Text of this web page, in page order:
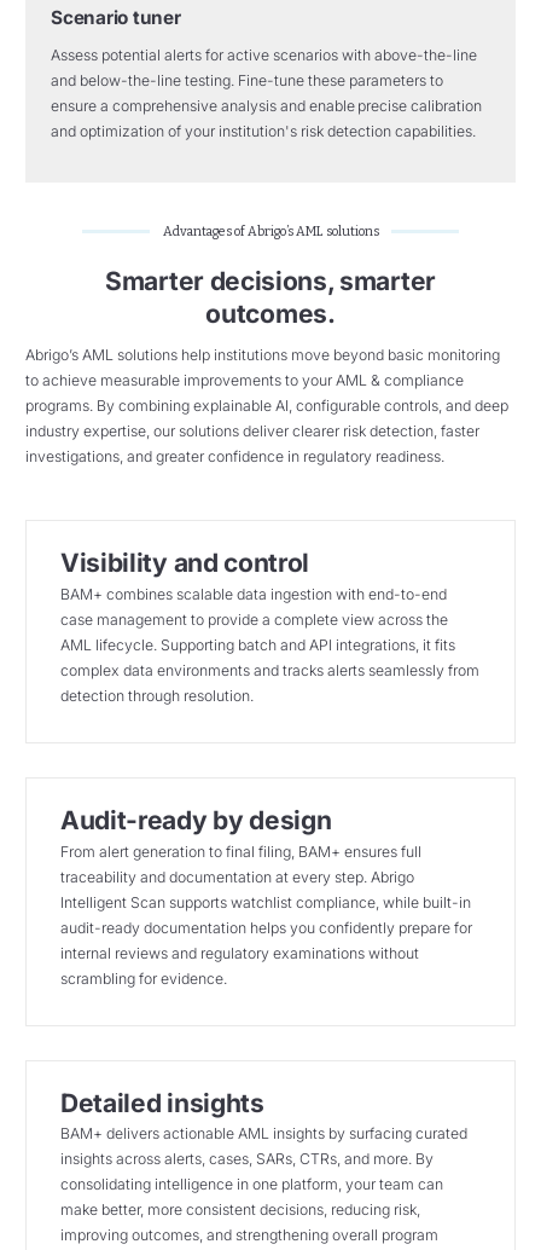
Scenario tuner
Assess potential alerts for active scenarios with above-the-line
and below-the-line testing. Fine-tune these parameters to
ensure a comprehensive analysis and enable precise calibration
and optimization of your institution's risk detection capabilities.
Advantages of Abrigo’s AML solutions
Smarter decisions, smarter
outcomes.
Abrigo’s AML solutions help institutions move beyond basic monitoring
to achieve measurable improvements to your AML & compliance
programs. By combining explainable AI, configurable controls, and deep
industry expertise, our solutions deliver clearer risk detection, faster
investigations, and greater confidence in regulatory readiness.
Visibility and control
BAM+ combines scalable data ingestion with end-to-end
case management to provide a complete view across the
AML lifecycle. Supporting batch and API integrations, it fits
complex data environments and tracks alerts seamlessly from
detection through resolution.
Audit-ready by design
From alert generation to final filing, BAM+ ensures full
traceability and documentation at every step. Abrigo
Intelligent Scan supports watchlist compliance, while built-in
audit-ready documentation helps you confidently prepare for
internal reviews and regulatory examinations without
scrambling for evidence.
Detailed insights
BAM+ delivers actionable AML insights by surfacing curated
insights across alerts, cases, SARs, CTRs, and more. By
consolidating intelligence in one platform, your team can
make better, more consistent decisions, reducing risk,
improving outcomes, and strengthening overall program